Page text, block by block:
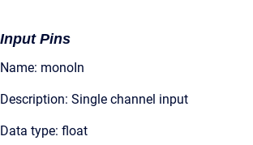
Input Pins
Name: monoIn
Description: Single channel input
Data type: float